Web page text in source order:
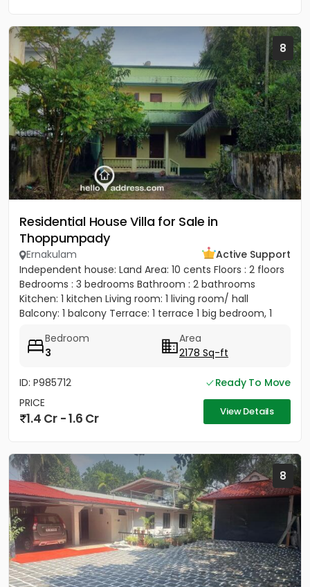
8
Residential House Villa for Sale in
Thoppumpady
Ernakulam
Active Support
Independent house: Land Area: 10 cents Floors : 2 floors
Bedrooms : 3 bedrooms Bathroom : 2 bathrooms
Kitchen: 1 kitchen Living room: 1 living room/ hall
Balcony: 1 balcony Terrace: 1 terrace 1 big bedroom, 1
Bedroom
3
Area
2178 Sq-ft
ID: P985712
Ready To Move
PRICE
1.4 Cr - 1.6 Cr View Details
8